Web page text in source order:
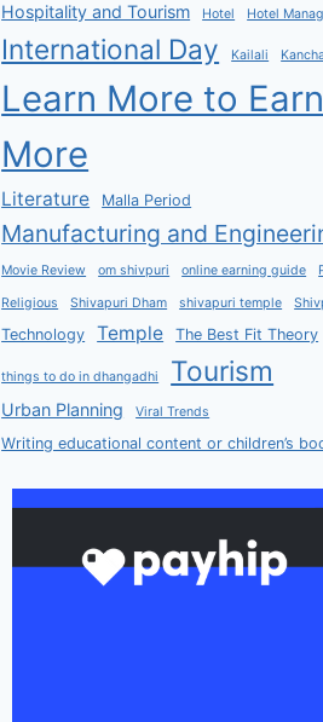
Hospitality and Tourism Hotel Hotel
International Day Kailali
Learn More to Earn
More
Literature Malla Period
Manufacturing and
Movie Review om shivpuri online earning guide
Religious Shivapuri Dham shivapuri temple
Technology Temple The Best Fit Theory
things to do in dhangadhi Tourism
Urban Planning Viral Trends
Writing educational content or children’s